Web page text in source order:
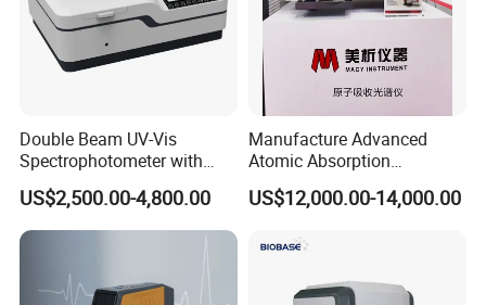
regard to the surface gloss of the sample to which it
is attached.
Double Beam UV-Vis
Spectrophotometer with
1nm Bandwidth K8001
US$2,500.00-4,800.00
Manufacture Advanced
Atomic Absorption
Spectrophotometer with
Nitrous Oxide Plant Mass
US$12,000.00-14,000.00